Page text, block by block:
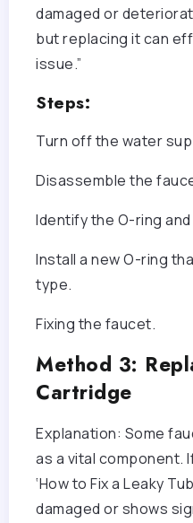
damaged or
but replacing it can
issue.”
Steps:
Turn off the water
Disassemble the
Identify the O-ring
Install a new O-ring
type.
Fixing the faucet.
Method 3:
Cartridge
Explanation: Some
as a vital component.
‘How to Fix a Leaky
damaged or shows